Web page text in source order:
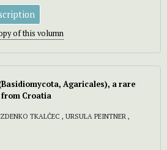
of this volumn
Agaricales), a rare
from Croatia
TKALČEC , URSULA PEINTNER ,